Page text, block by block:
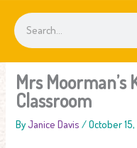
Search
Mrs
Classroom
ByJanice Davis /October 15,